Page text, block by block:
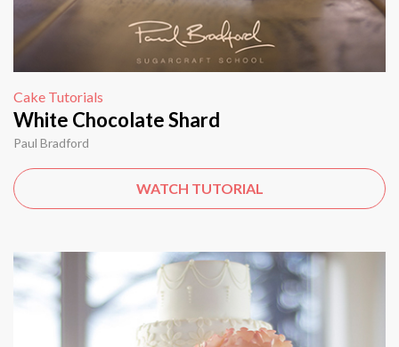
Cake Tutorials
White Chocolate Shard
Paul Bradford
WATCH TUTORIAL